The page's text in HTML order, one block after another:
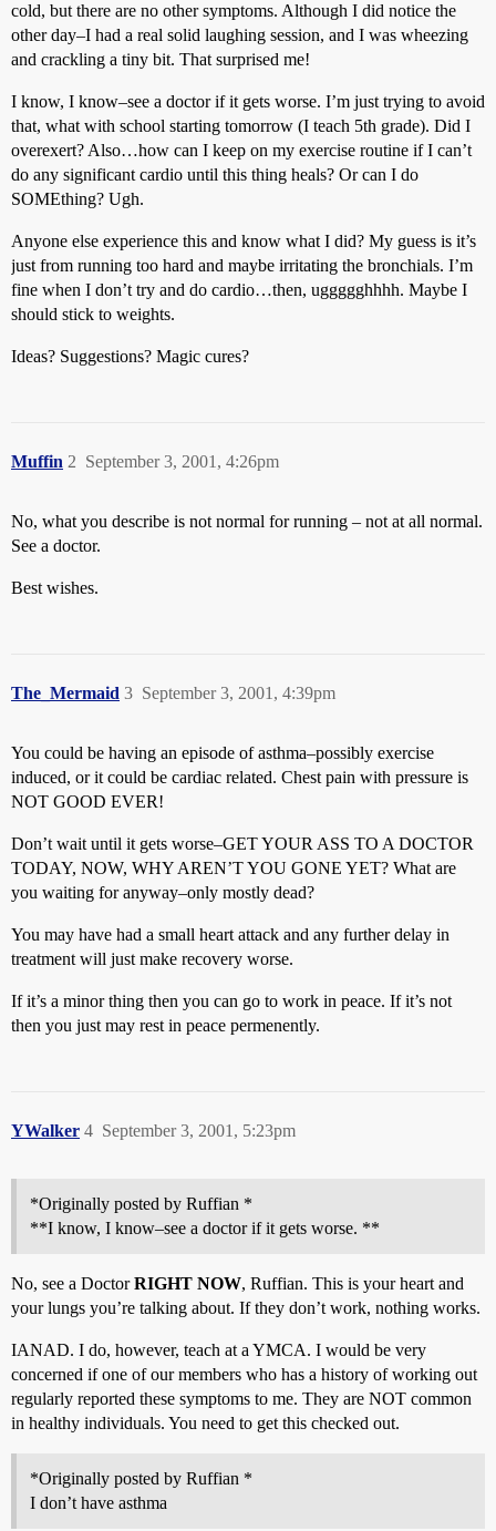
cold, but there are no other symptoms. Although I did notice the
other day–I had a real solid laughing session, and I was wheezing
and crackling a tiny bit. That surprised me!
I know, I know–see a doctor if it gets worse. I’m just trying to avoid
that, what with school starting tomorrow (I teach 5th grade). Did I
overexert? Also…how can I keep on my exercise routine if I can’t
do any significant cardio until this thing heals? Or can I do
SOMEthing? Ugh.
Anyone else experience this and know what I did? My guess is it’s
just from running too hard and maybe irritating the bronchials. I’m
fine when I don’t try and do cardio…then, uggggghhhh. Maybe I
should stick to weights.
Ideas? Suggestions? Magic cures?
Muffin September 3, 2001, 4:26pm
2
No, what you describe is not normal for running – not at all normal.
See a doctor.
Best wishes.
The_Mermaid September 3, 2001, 4:39pm
3
You could be having an episode of asthma–possibly exercise
induced, or it could be cardiac related. Chest pain with pressure is
NOT GOOD EVER!
Don’t wait until it gets worse–GET YOUR ASS TO A DOCTOR
TODAY, NOW, WHY AREN’T YOU GONE YET? What are
you waiting for anyway–only mostly dead?
You may have had a small heart attack and any further delay in
treatment will just make recovery worse.
If it’s a minor thing then you can go to work in peace. If it’s not
then you just may rest in peace permenently.
YWalker September 3, 2001, 5:23pm
4
*Originally posted by Ruffian *
**I know, I know–see a doctor if it gets worse. **
No, see a DoctorRIGHT NOW, Ruffian. This is your heart and
your lungs you’re talking about. If they don’t work, nothing works.
IANAD. I do, however, teach at a YMCA. I would be very
concerned if one of our members who has a history of working out
regularly reported these symptoms to me. They are NOT common
in healthy individuals. You need to get this checked out.
*Originally posted by Ruffian *
I don’t have asthma